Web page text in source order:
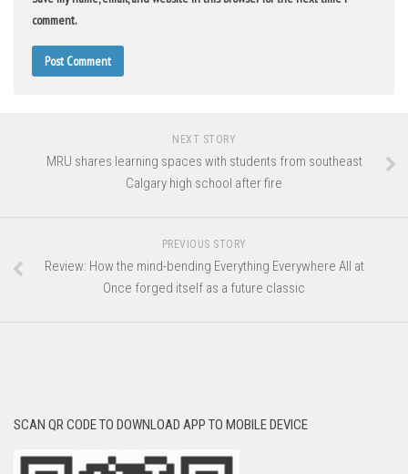
comment.
NEXT STORY
MRU shares learning spaces with students from southeast
Calgary high school after fire
PREVIOUS STORY
Review: How the mind-bending Everything Everywhere All at
Once forged itself as a future classic
SCAN QR CODE TO DOWNLOAD APP TO MOBILE DEVICE